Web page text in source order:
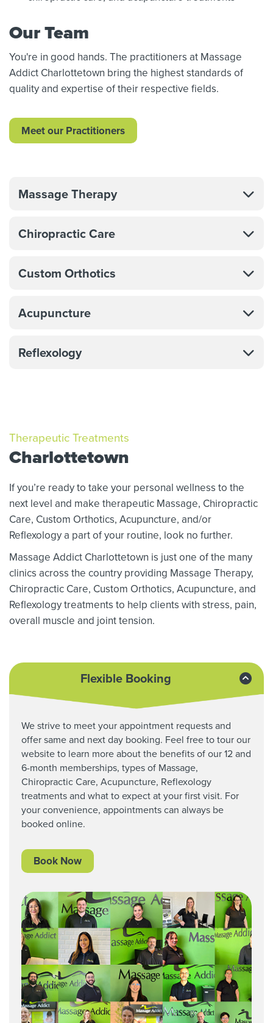
Our Team
You're in good hands. The practitioners at Massage
Addict Charlottetown bring the highest standards of
quality and expertise of their respective fields.
Meet our Practitioners
Massage Therapy
Chiropractic Care
Custom Orthotics
Acupuncture
Reflexology
Therapeutic Treatments
Charlottetown
If you’re ready to take your personal wellness to the
next level and make therapeutic Massage, Chiropractic
Care, Custom Orthotics, Acupuncture, and/or
Reflexology a part of your routine, look no further.
Massage Addict Charlottetown is just one of the many
clinics across the country providing Massage Therapy,
Chiropractic Care, Custom Orthotics, Acupuncture, and
Reflexology treatments to help clients with stress, pain,
overall muscle and joint tension.
Flexible Booking
We strive to meet your appointment requests and
offer same and next day booking. Feel free to tour our
website to learn more about the benefits of our 12 and
6-month memberships, types of Massage,
Chiropractic Care, Acupuncture, Reflexology
treatments and what to expect at your first visit. For
your convenience, appointments can always be
booked online.
Book Now